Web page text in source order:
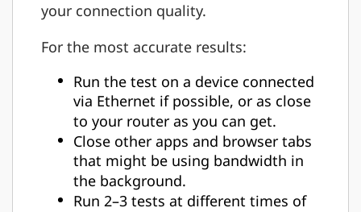
your connection quality.
For the most accurate results:
Run the test on a device connected
via Ethernet if possible, or as close
to your router as you can get.
Close other apps and browser tabs
that might be using bandwidth in
the background.
Run 2–3 tests at different times of